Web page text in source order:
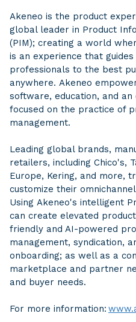
Akeneo is the product
global leader in Product
(PIM); creating a world
is an experience that
professionals to the best
anywhere. Akeneo
software, education, and
focused on the practice of
management.
Leading global brands,
retailers, including Chico's,
Europe, Kering, and more,
customize their
Using Akeneo's intelligent
can create elevated
friendly and AI-powered
management, syndication,
onboarding; as well as a
marketplace and partner
and buyer needs.
For more information: